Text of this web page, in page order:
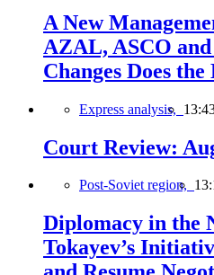
A New
AZAL, ASCO
Changes Does
Express analysis,
Court Review:
Post-Soviet region,
Diplomacy in the
Tokayev’s